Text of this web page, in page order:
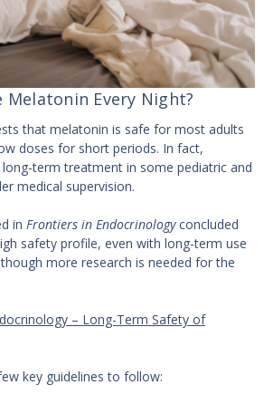
Melatonin Every Night?
that melatonin is safe for most adults
doses for short periods. In fact,
term treatment in some pediatric and
medical supervision.
in Frontiers in Endocrinologyconcluded
safety profile, even with long-term use
more research is needed for the
– Long-Term Safety of
key guidelines to follow: